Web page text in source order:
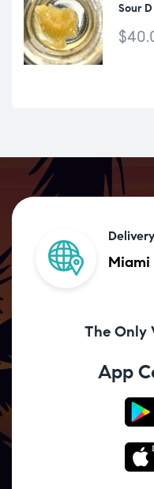
Sour
$
Miami
The Only
App